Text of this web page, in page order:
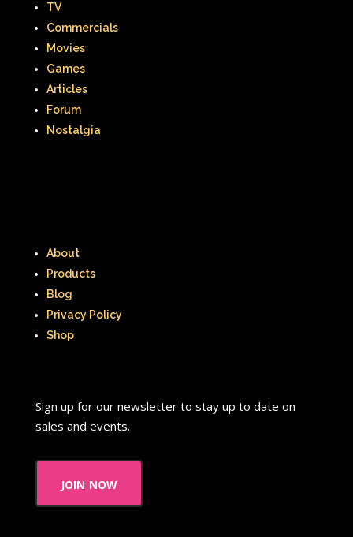
TV
Commercials
Movies
Games
Articles
Forum
Nostalgia
About
Products
Blog
Privacy Policy
Shop
Sign up for our newsletter to stay up to date on
sales and events.
join now